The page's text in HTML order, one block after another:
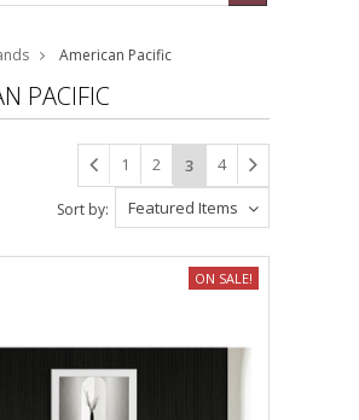
American Pacific
PACIFIC
1 2 3
4
Featured Items
Sort by:
ON SALE!